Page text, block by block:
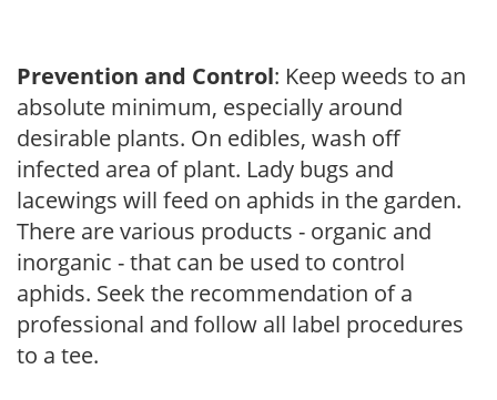
Prevention and Control: Keep weeds to an
absolute minimum, especially around
desirable plants. On edibles, wash off
infected area of plant. Lady bugs and
lacewings will feed on aphids in the garden.
There are various products - organic and
inorganic - that can be used to control
aphids. Seek the recommendation of a
professional and follow all label procedures
to a tee.